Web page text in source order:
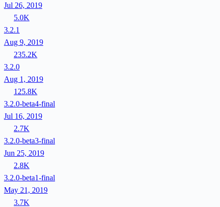
Jul 26, 2019
5.0K
3.2.1
Aug 9, 2019
235.2K
3.2.0
Aug 1, 2019
125.8K
3.2.0-beta4-final
Jul 16, 2019
2.7K
3.2.0-beta3-final
Jun 25, 2019
2.8K
3.2.0-beta1-final
May 21, 2019
3.7K